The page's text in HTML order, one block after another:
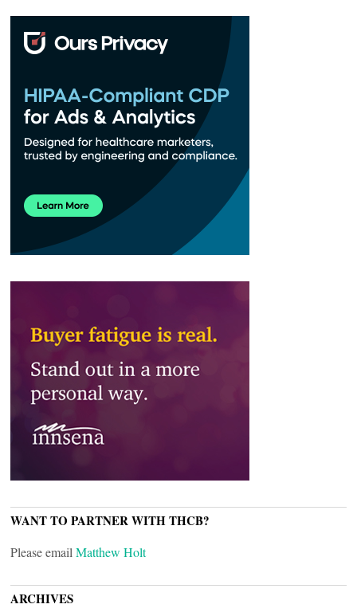
WANT TO PARTNER WITH THCB?
Please email Matthew Holt
ARCHIVES